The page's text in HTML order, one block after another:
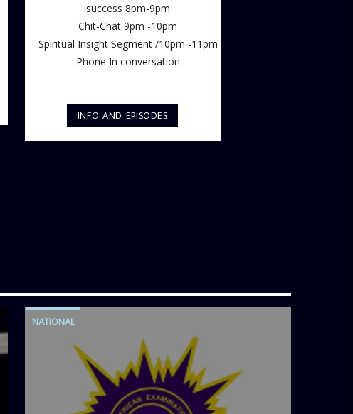
success 8pm-9pm
Chit-Chat 9pm -10pm
Spiritual Insight Segment /10pm -11pm
Phone In conversation
INFO AND EPISODES
NATIONAL